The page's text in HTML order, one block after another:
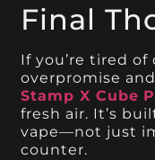
Final
If you’re tired
overpromise
Stamp X Cube
fresh air. It’s
vape—not just
counter.